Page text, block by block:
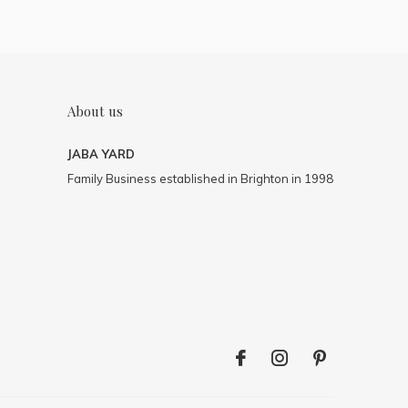
About us
JABA YARD
Family Business established in Brighton in 1998